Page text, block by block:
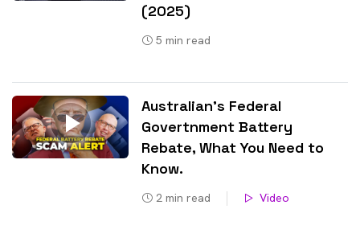
(2025)
5 min read
Australian’s Federal
Govertnment Battery
Rebate, What You Need to
Know​.
2 min read Video